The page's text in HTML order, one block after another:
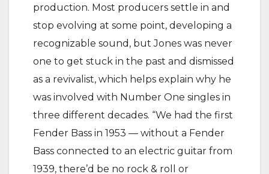
production. Most producers settle in and
stop evolving at some point, developing a
recognizable sound, but Jones was never
one to get stuck in the past and dismissed
as a revivalist, which helps explain why he
was involved with Number One singles in
three different decades. “We had the first
Fender Bass in 1953 — without a Fender
Bass connected to an electric guitar from
1939, there’d be no rock & roll or